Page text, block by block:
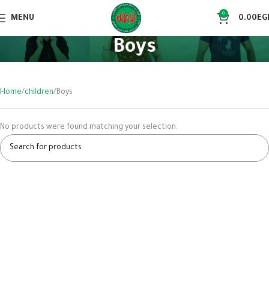
MENU 0 0.00
Boys
Home children Boys
No products were found matching your selection.